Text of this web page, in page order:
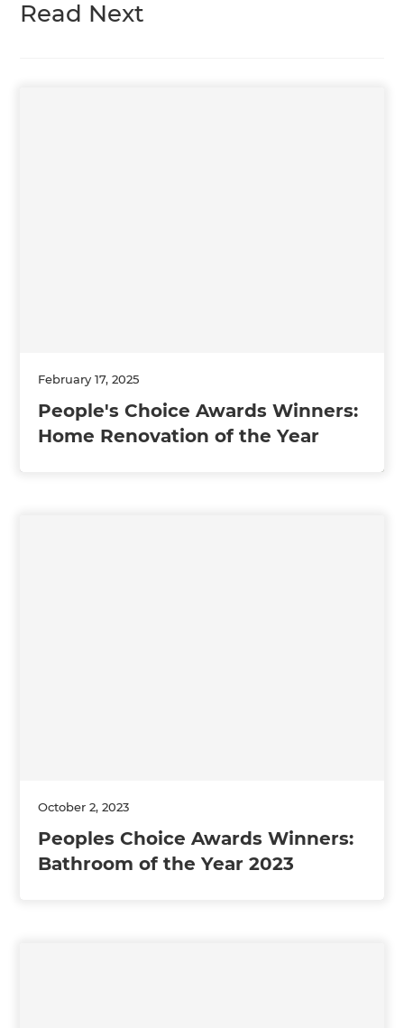
Read Next
February 17, 2025
People's Choice Awards Winners:
Home Renovation of the Year
October 2, 2023
Peoples Choice Awards Winners:
Bathroom of the Year 2023